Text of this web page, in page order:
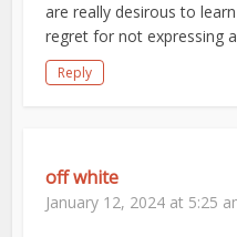
are really desirous to
regret for not expressing
Reply
off white
January 12, 2024 at 5:25